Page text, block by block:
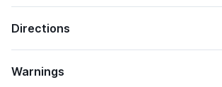
Directions
Warnings